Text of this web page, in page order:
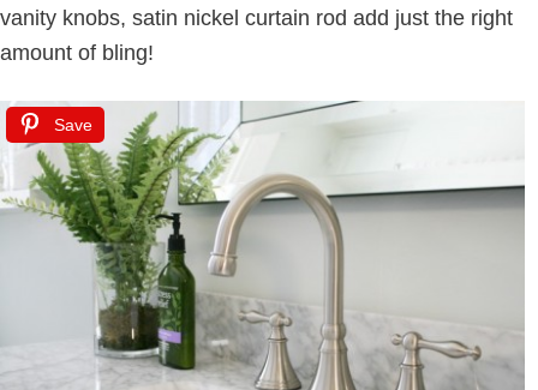
vanity knobs, satin nickel curtain rod add just the right
amount of bling!
Save